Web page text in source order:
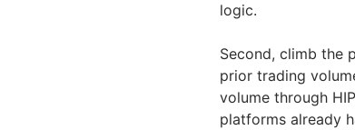
logic.
Second, climb the
prior trading
volume through
platforms already